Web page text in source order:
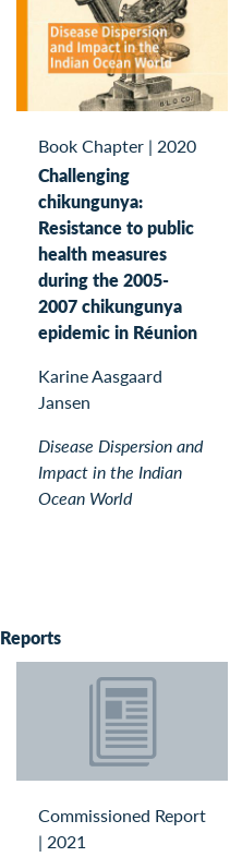
Book Chapter | 2020
Challenging
chikungunya:
Resistance to public
health measures
during the 2005-
2007 chikungunya
epidemic in Réunion
Karine Aasgaard
Jansen
Disease Dispersion and
Impact in the Indian
Ocean World
Reports
Commissioned Report
| 2021